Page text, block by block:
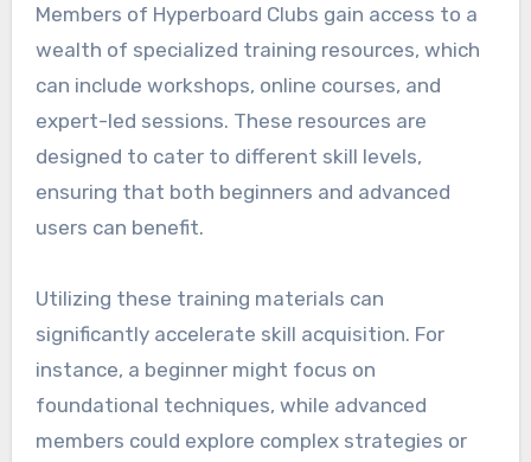
Members of Hyperboard Clubs gain access to a
wealth of specialized training resources, which
can include workshops, online courses, and
expert-led sessions. These resources are
designed to cater to different skill levels,
ensuring that both beginners and advanced
users can benefit.
Utilizing these training materials can
significantly accelerate skill acquisition. For
instance, a beginner might focus on
foundational techniques, while advanced
members could explore complex strategies or